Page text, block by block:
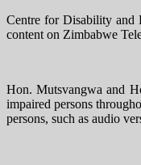
Centre for Disability and
content on Zimbabwe
Hon. Mutsvangwa and
impaired persons
persons, such as audio